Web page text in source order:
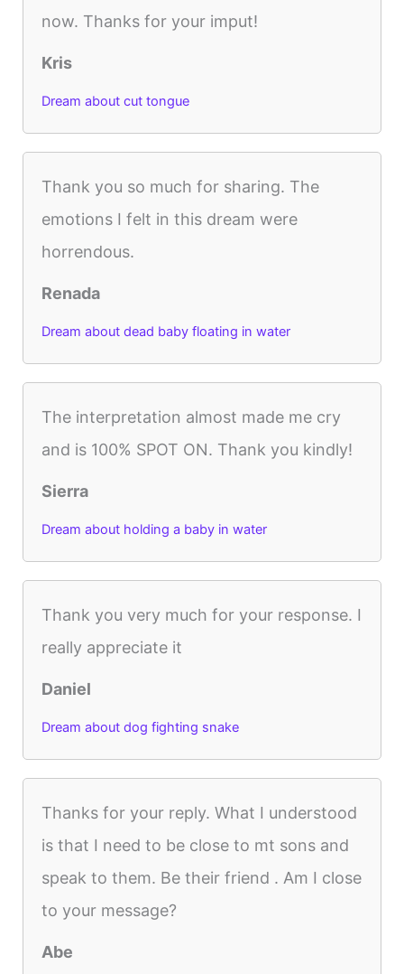
now. Thanks for your imput!
Kris
Dream about cut tongue
Thank you so much for sharing. The
emotions I felt in this dream were
horrendous.
Renada
Dream about dead baby floating in water
The interpretation almost made me cry
and is 100% SPOT ON. Thank you kindly!
Sierra
Dream about holding a baby in water
Thank you very much for your response. I
really appreciate it
Daniel
Dream about dog fighting snake
Thanks for your reply. What I understood
is that I need to be close to mt sons and
speak to them. Be their friend . Am I close
to your message?
Abe